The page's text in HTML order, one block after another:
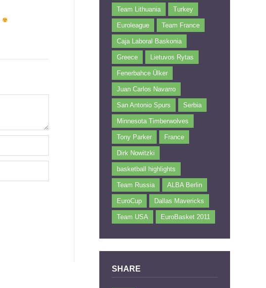
Team Lithuania Turkey
Euroleague Team France
Caja Laboral Baskonia
Greece Lietuvos Rytas
Fenerbahce Ülker
Juan Carlos Navarro
San Antonio Spurs Serbia
Minnesota Timberwolves
Tony Parker France
Dirk Nowitzki
basketball highlights
Team Russia ALBA Berlin
EuroCup Dallas Mavericks
Team USA EuroBasket 2011
SHARE